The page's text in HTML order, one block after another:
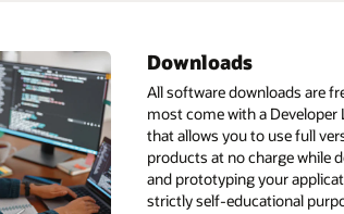
HeatWave
Infrastructure as code
Linux
Low code
IDE
Go
GraalVM
GraalVM development kit
AI
Resource
Downloads
All software downloads are
most come with a Developer
that allows you to use full
products at no charge while
and prototyping your
strictly self-educational